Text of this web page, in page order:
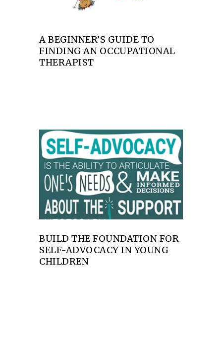
A BEGINNER’S GUIDE TO
FINDING AN OCCUPATIONAL
THERAPIST
BUILD THE FOUNDATION FOR
SELF-ADVOCACY IN YOUNG
CHILDREN